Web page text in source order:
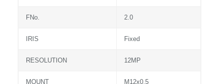
FNo. 2.0
IRIS Fixed
RESOLUTION 12MP
MOUNT M12x0.5